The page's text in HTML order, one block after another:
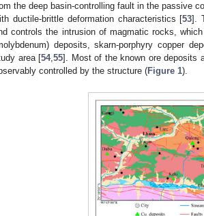
the deep basin-controlling fault in the passive
ductile-brittle deformation characteristics [53].
controls the intrusion of magmatic rocks,
deposits, skarn-porphyry copper
area [54,55]. Most of the known ore deposits
controlled by the structure (Figure 1).